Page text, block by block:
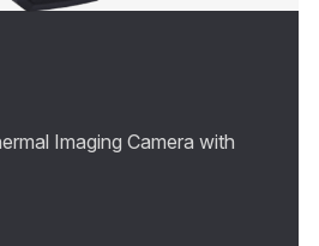
Imaging Camera with